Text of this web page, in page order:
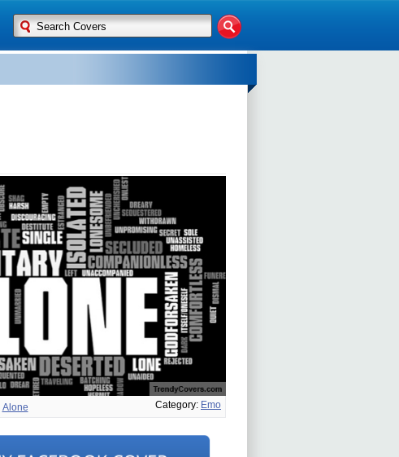
Alone Category: Emo